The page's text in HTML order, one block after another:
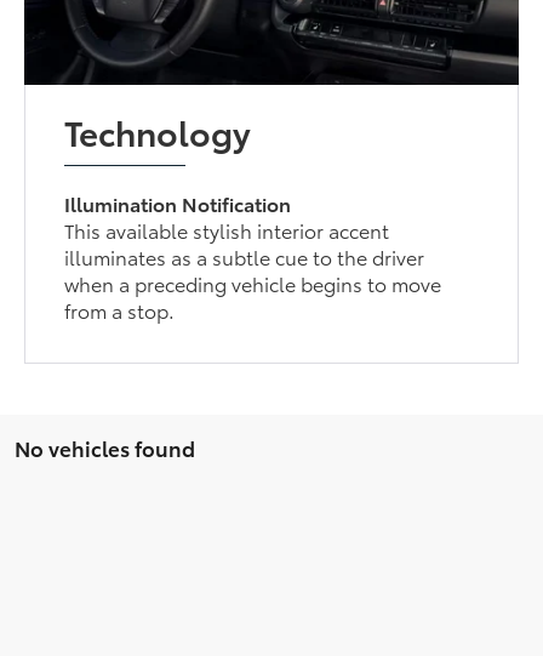
Technology
Illumination Notification
This available stylish interior accent
illuminates as a subtle cue to the driver
when a preceding vehicle begins to move
from a stop.
No vehicles found